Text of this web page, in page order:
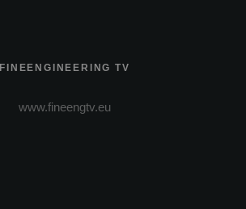
FINEENGINEERING TV
www.fineengtv.eu